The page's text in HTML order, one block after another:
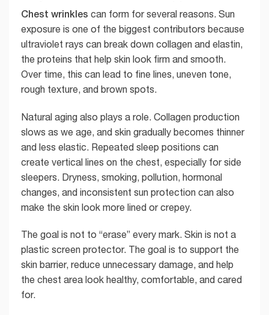
Chest wrinkles can form for several reasons. Sun
exposure is one of the biggest contributors because
ultraviolet rays can break down collagen and elastin,
the proteins that help skin look firm and smooth.
Over time, this can lead to fine lines, uneven tone,
rough texture, and brown spots.
Natural aging also plays a role. Collagen production
slows as we age, and skin gradually becomes thinner
and less elastic. Repeated sleep positions can
create vertical lines on the chest, especially for side
sleepers. Dryness, smoking, pollution, hormonal
changes, and inconsistent sun protection can also
make the skin look more lined or crepey.
The goal is not to “erase” every mark. Skin is not a
plastic screen protector. The goal is to support the
skin barrier, reduce unnecessary damage, and help
the chest area look healthy, comfortable, and cared
for.